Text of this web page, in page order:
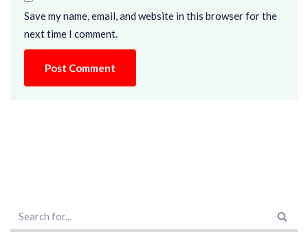
Save my name, email, and website in this browser for the
next time I comment.